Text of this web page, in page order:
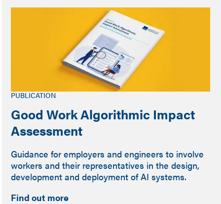
PUBLICATION
Good Work Algorithmic Impact
Assessment
Guidance for employers and engineers to involve
workers and their representatives in the design,
development and deployment of AI systems.
Find out more